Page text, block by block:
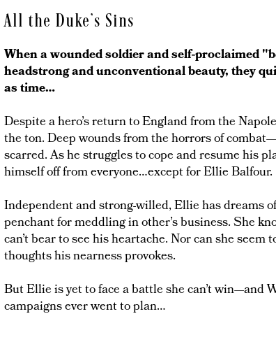
All the Duke's Sins
When a wounded soldier and self-proclaimed
headstrong and unconventional beauty, they
as time…
Despite a hero’s return to England from the
the ton. Deep wounds from the horrors of
scarred. As he struggles to cope and resume his
himself off from everyone…except for Ellie Balfour.
Independent and strong-willed, Ellie has dreams
penchant for meddling in other’s business. She
can’t bear to see his heartache. Nor can she
thoughts his nearness provokes.
But Ellie is yet to face a battle she can’t win—and
campaigns ever went to plan…